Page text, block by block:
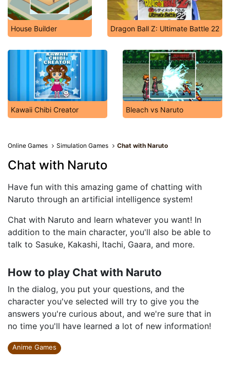
House Builder Dragon Ball Z: Ultimate Battle 22
Kawaii Chibi Creator Bleach vs Naruto
Online Games Simulation Games Chat with Naruto
Chat with Naruto
Have fun with this amazing game of chatting with
Naruto through an artificial intelligence system!
Chat with Naruto and learn whatever you want! In
addition to the main character, you'll also be able to
talk to Sasuke, Kakashi, Itachi, Gaara, and more.
How to play Chat with Naruto
In the dialog, you put your questions, and the
character you've selected will try to give you the
answers you're curious about, and we're sure that in
no time you'll have learned a lot of new information!
Anime Games